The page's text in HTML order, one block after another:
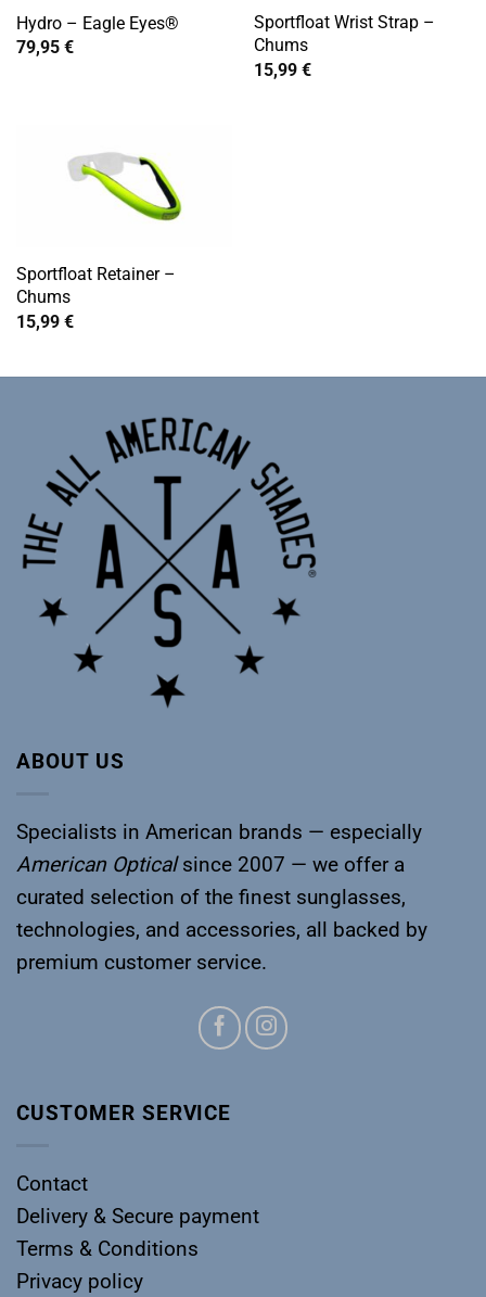
Hydro – Eagle Eyes®
79,95 €
Sportfloat Wrist Strap –
Chums
15,99 €
Sportfloat Retainer –
Chums
15,99 €
ABOUT US
Specialists in American brands — especially
American Opticalsince 2007 — we offer a
curated selection of the finest sunglasses,
technologies, and accessories, all backed by
premium customer service.
CUSTOMER SERVICE
Contact
Delivery & Secure payment
Terms & Conditions
Privacy policy